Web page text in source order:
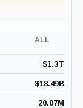
ALL
$1.3T
$18.49B
20.07M